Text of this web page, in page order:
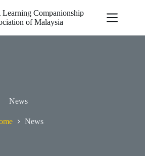
Companionship
of Malaysia
News
News